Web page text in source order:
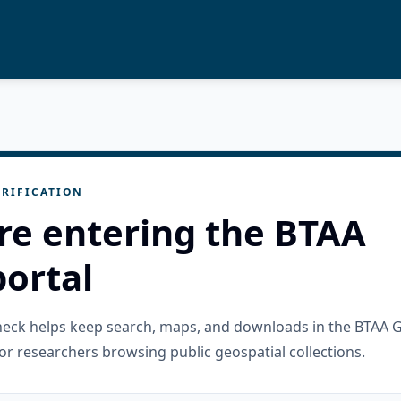
entering the BTAA
helps keep search, maps, and downloads in the BTAA
researchers browsing public geospatial collections.